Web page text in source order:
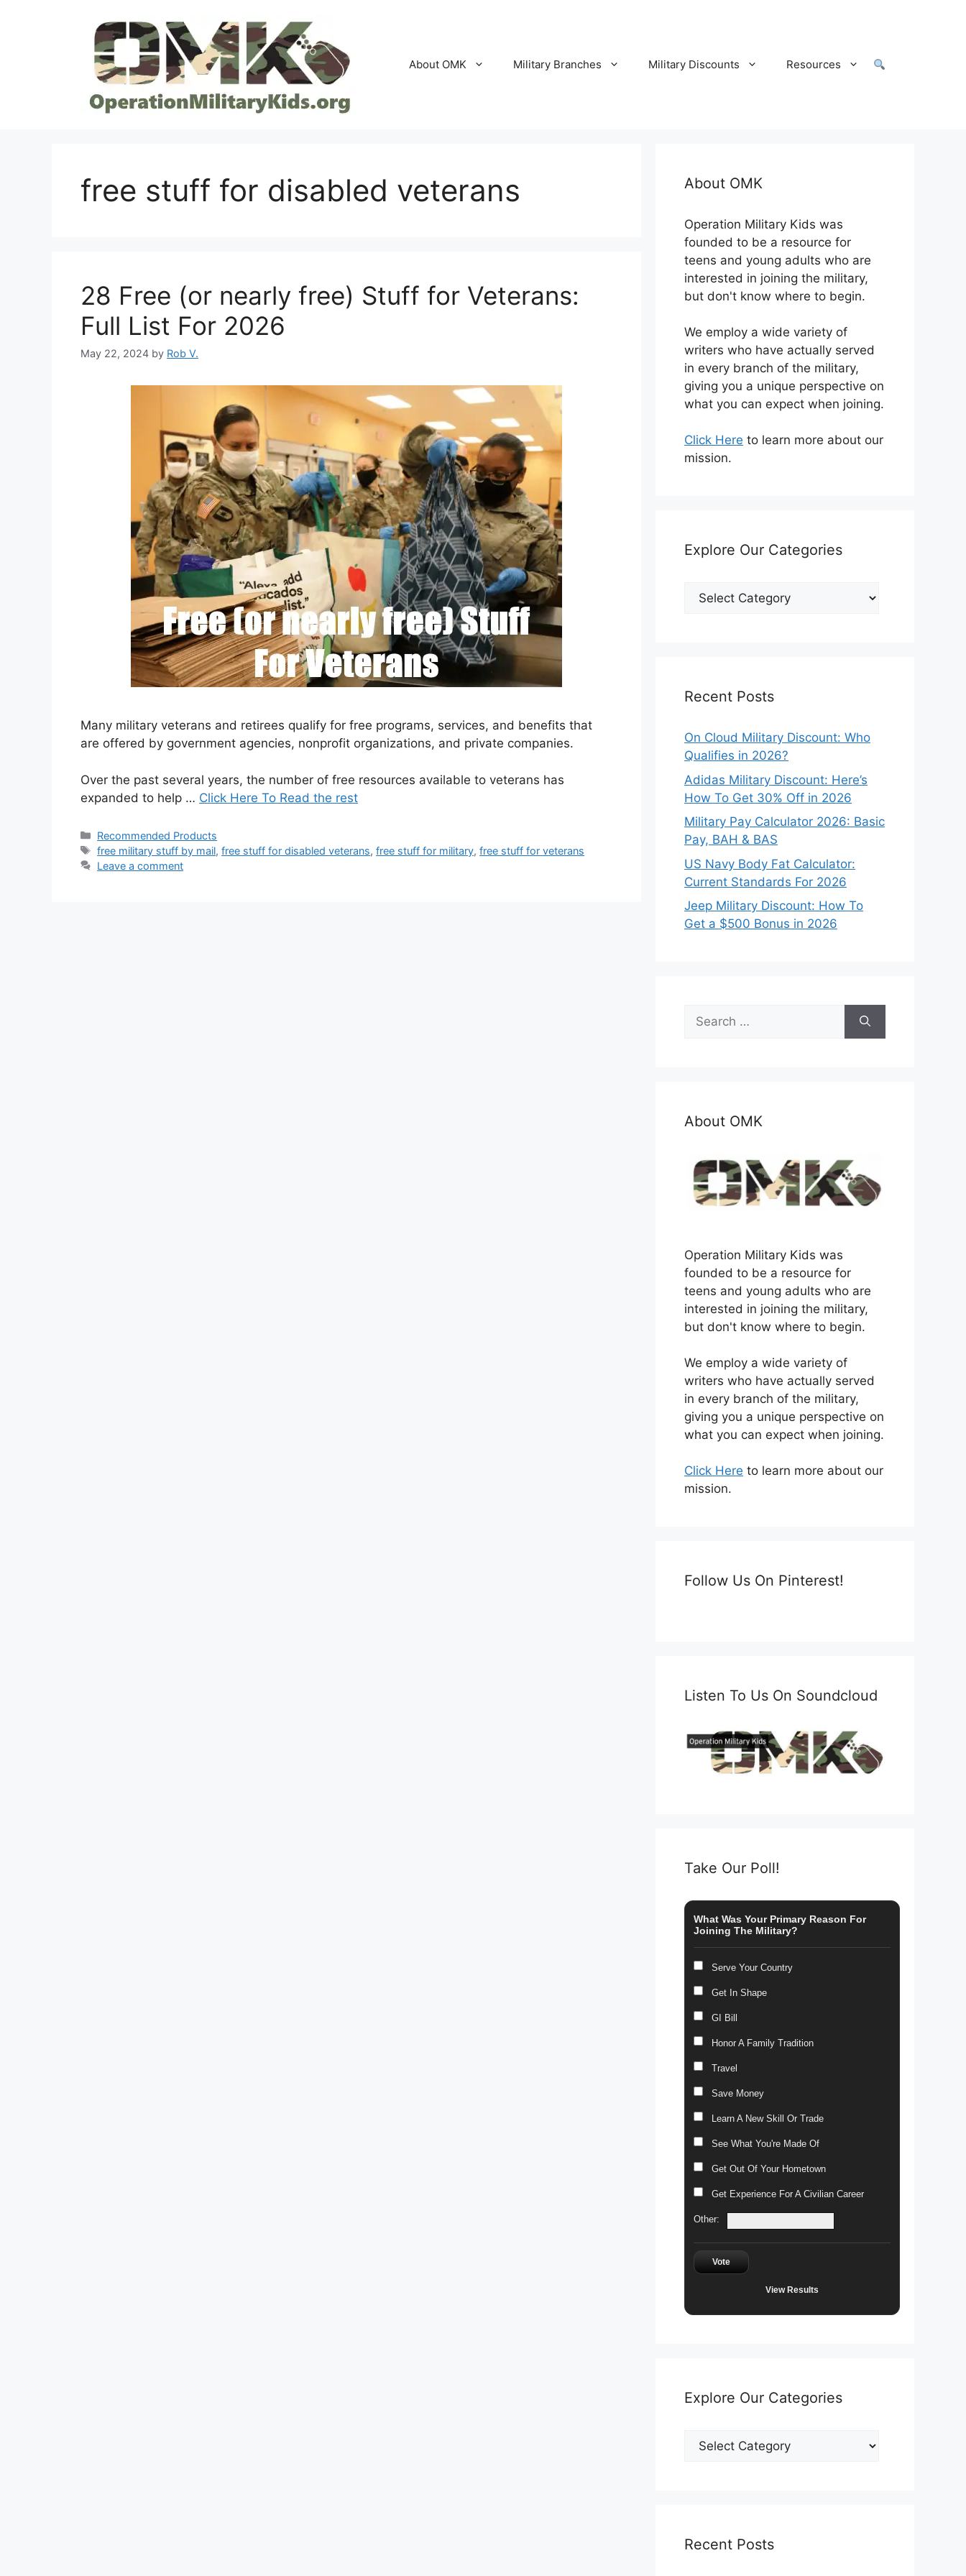
About OMK Military Branches Military Discounts Resources
free stuff for disabled veterans
28 Free (or nearly free) Stuff for Veterans:
Full List For 2026
May 22, 2024 by Rob V.
Many military veterans and retirees qualify for free programs, services, and benefits that
are offered by government agencies, nonprofit organizations, and private companies.
Over the past several years, the number of free resources available to veterans has
expanded to help … Click Here To Read the rest
Categories
Recommended Products
Tags
free military stuff by mail,free stuff for disabled veterans,free stuff for military,free stuff for veterans
Leave a comment
About OMK
Operation Military Kids was
founded to be a resource for
teens and young adults who are
interested in joining the military,
but don't know where to begin.
We employ a wide variety of
writers who have actually served
in every branch of the military,
giving you a unique perspective on
what you can expect when joining.
Click Here to learn more about our
mission.
Explore Our Categories
Explore
Recent Posts
On Cloud Military Discount: Who
Qualifies in 2026?
Adidas Military Discount: Here’s
How To Get 30% Off in 2026
Military Pay Calculator 2026: Basic
Pay, BAH & BAS
US Navy Body Fat Calculator:
Current Standards For 2026
Jeep Military Discount: How To
Get a $500 Bonus in 2026
Search
for:
About OMK
Operation Military Kids was
founded to be a resource for
teens and young adults who are
interested in joining the military,
but don't know where to begin.
We employ a wide variety of
writers who have actually served
in every branch of the military,
giving you a unique perspective on
what you can expect when joining.
Click Here to learn more about our
mission.
Follow Us On Pinterest!
Listen To Us On Soundcloud
Take Our Poll!
What Was Your Primary Reason For
Joining The Military?
Serve Your Country
Get In Shape
GI Bill
Honor A Family Tradition
Travel
Save Money
Learn A New Skill Or Trade
See What You're Made Of
Get Out Of Your Hometown
Get Experience For A Civilian Career
Other:
Vote
View Results
Explore Our Categories
Explore
Our
Recent Posts